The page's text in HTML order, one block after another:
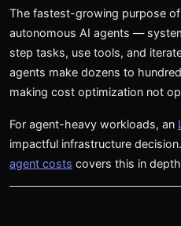
The fastest-growing purpose
autonomous AI agents —
step tasks, use tools, and
agents make dozens to
making cost optimization not
For agent-heavy workloads, an
impactful infrastructure
agent costs covers this in